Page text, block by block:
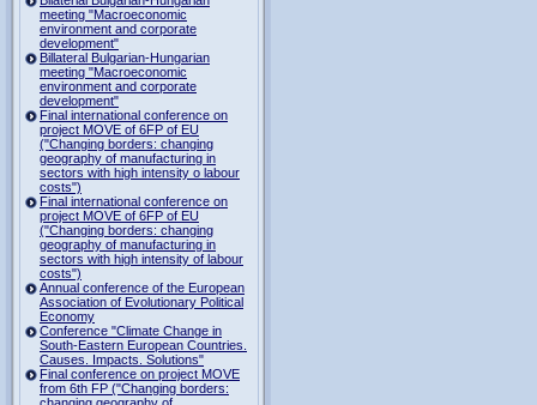
meeting "Macroeconomic
environment and corporate
development"
Billateral Bulgarian-Hungarian
meeting "Macroeconomic
environment and corporate
development"
Final international conference on
project MOVE of 6FP of EU
("Changing borders: changing
geography of manufacturing in
sectors with high intensity o labour
costs")
Final international conference on
project MOVE of 6FP of EU
("Changing borders: changing
geography of manufacturing in
sectors with high intensity of labour
costs")
Annual conference of the European
Association of Evolutionary Political
Economy
Conference "Climate Change in
South-Eastern European Countries.
Causes. Impacts. Solutions"
Final conference on project MOVE
from 6th FP ("Changing borders:
changing geography of